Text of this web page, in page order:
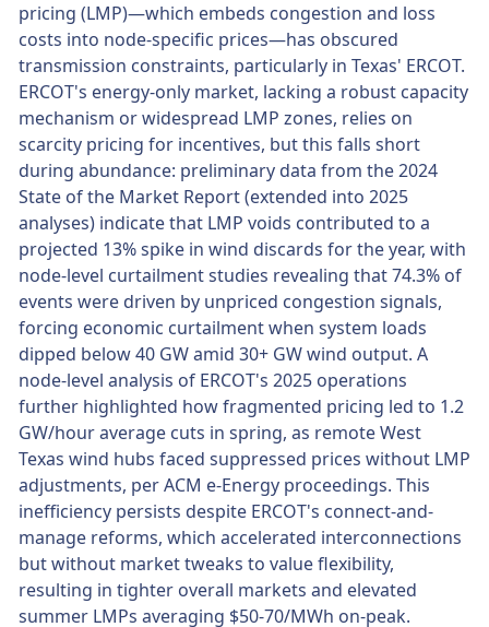
pricing (LMP)—which embeds congestion and loss
costs into node-specific prices—has obscured
transmission constraints, particularly in Texas' ERCOT.
ERCOT's energy-only market, lacking a robust capacity
mechanism or widespread LMP zones, relies on
scarcity pricing for incentives, but this falls short
during abundance: preliminary data from the 2024
State of the Market Report (extended into 2025
analyses) indicate that LMP voids contributed to a
projected 13% spike in wind discards for the year, with
node-level curtailment studies revealing that 74.3% of
events were driven by unpriced congestion signals,
forcing economic curtailment when system loads
dipped below 40 GW amid 30+ GW wind output. A
node-level analysis of ERCOT's 2025 operations
further highlighted how fragmented pricing led to 1.2
GW/hour average cuts in spring, as remote West
Texas wind hubs faced suppressed prices without LMP
adjustments, per ACM e-Energy proceedings. This
inefficiency persists despite ERCOT's connect-and-
manage reforms, which accelerated interconnections
but without market tweaks to value flexibility,
resulting in tighter overall markets and elevated
summer LMPs averaging $50-70/MWh on-peak.